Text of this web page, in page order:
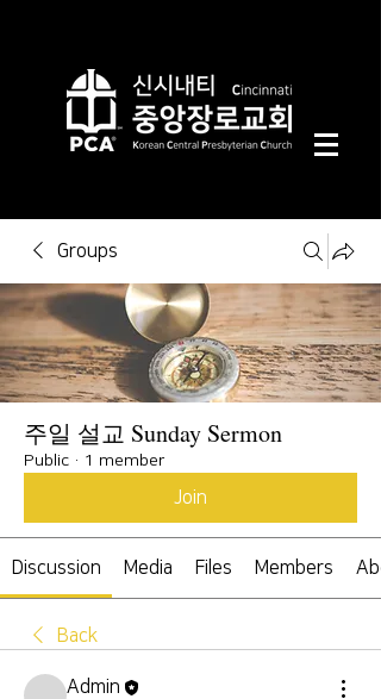
Groups
주일 설교 Sunday Sermon
Public · 1 member
Join
Discussion Media Files Members
Back
Admin